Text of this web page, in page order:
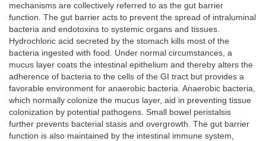
mechanisms are collectively referred to as the gut barrier
function. The gut barrier acts to prevent the spread of intraluminal
bacteria and endotoxins to systemic organs and tissues.
Hydrochloric acid secreted by the stomach kills most of the
bacteria ingested with food. Under normal circumstances, a
mucus layer coats the intestinal epithelium and thereby alters the
adherence of bacteria to the cells of the GI tract but provides a
favorable environment for anaerobic bacteria. Anaerobic bacteria,
which normally colonize the mucus layer, aid in preventing tissue
colonization by potential pathogens. Small bowel peristalsis
further prevents bacterial stasis and overgrowth. The gut barrier
function is also maintained by the intestinal immune system,